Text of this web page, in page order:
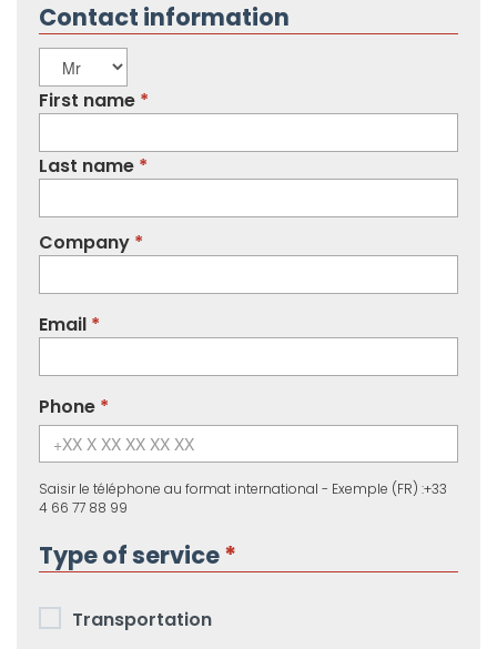
Contact information
Title
First name
Last name
Company
Email
Phone
Saisir le téléphone au format international - Exemple (FR) :+33
4 66 77 88 99
Type of service
Services
requested
Transportation